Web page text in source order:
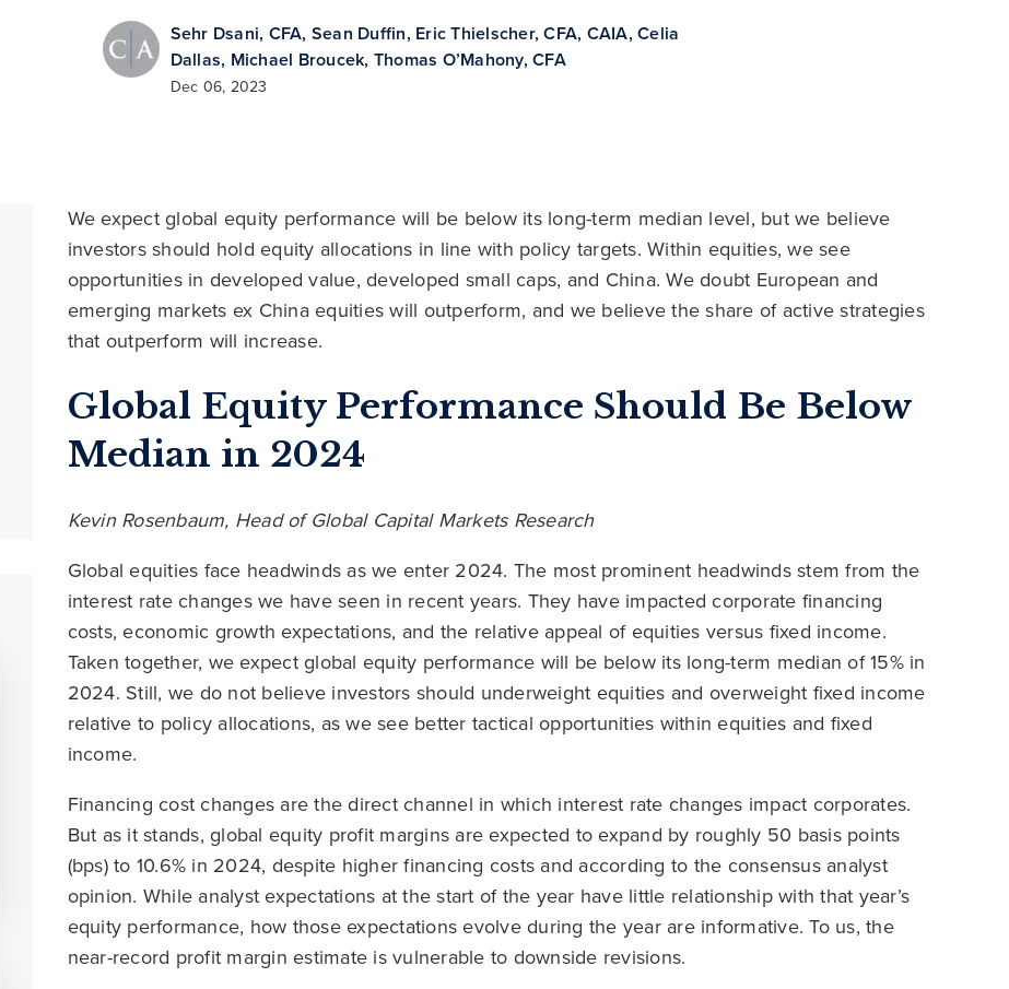
Sehr Dsani, CFA, Sean Duffin, Eric Thielscher, CFA, CAIA,Celia
Dallas, Michael Broucek, Thomas O’Mahony, CFA
Dec 06, 2023
We expect global equity performance will be below its long-term median level, but we believe
investors should hold equity allocations in line with policy targets. Within equities, we see
opportunities in developed value, developed small caps, and China. We doubt European and
emerging markets ex China equities will outperform, and we believe the share of active strategies
that outperform will increase.
Global Equity Performance Should Be Below
Median in 2024
Kevin Rosenbaum, Head of Global Capital Markets Research
Global equities face headwinds as we enter 2024. The most prominent headwinds stem from the
interest rate changes we have seen in recent years. They have impacted corporate financing
costs, economic growth expectations, and the relative appeal of equities versus fixed income.
Taken together, we expect global equity performance will be below its long-term median of 15% in
2024. Still, we do not believe investors should underweight equities and overweight fixed income
relative to policy allocations, as we see better tactical opportunities within equities and fixed
income.
Financing cost changes are the direct channel in which interest rate changes impact corporates.
But as it stands, global equity profit margins are expected to expand by roughly 50 basis points
(bps) to 10.6% in 2024, despite higher financing costs and according to the consensus analyst
opinion. While analyst expectations at the start of the year have little relationship with that year’s
equity performance, how those expectations evolve during the year are informative. To us, the
near-record profit margin estimate is vulnerable to downside revisions.